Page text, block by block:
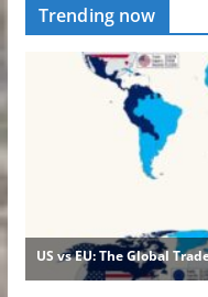
Trending now